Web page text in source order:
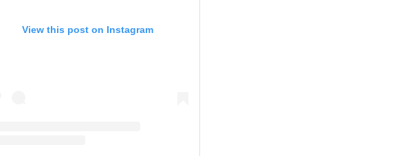
View this post on Instagram